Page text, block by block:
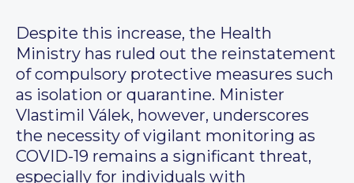
Despite this increase, the Health
Ministry has ruled out the reinstatement
of compulsory protective measures such
as isolation or quarantine. Minister
Vlastimil Válek, however, underscores
the necessity of vigilant monitoring as
COVID-19 remains a significant threat,
especially for individuals with